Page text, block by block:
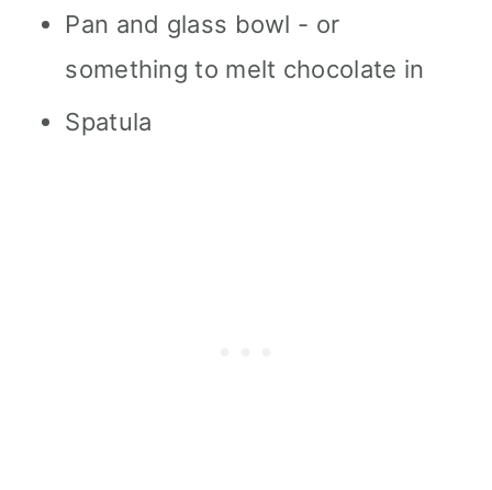
Pan and glass bowl - or
something to melt chocolate in
Spatula